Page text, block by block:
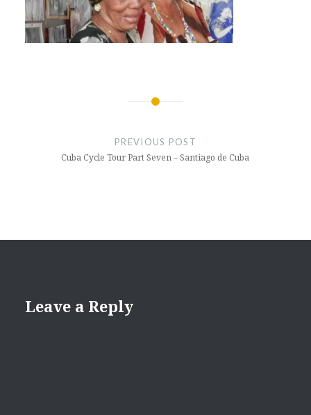
PREVIOUS POST
Cuba Cycle Tour Part Seven – Santiago de Cuba
Leave a Reply